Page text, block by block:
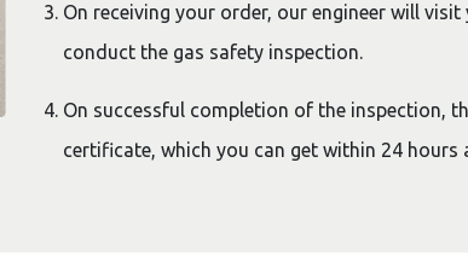
On receiving your order, our engineer will
conduct the gas safety inspection.
On successful completion of the inspection,
certificate, which you can get within 24 hours